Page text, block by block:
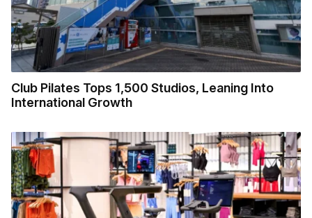
Club Pilates Tops 1,500 Studios, Leaning Into
International Growth